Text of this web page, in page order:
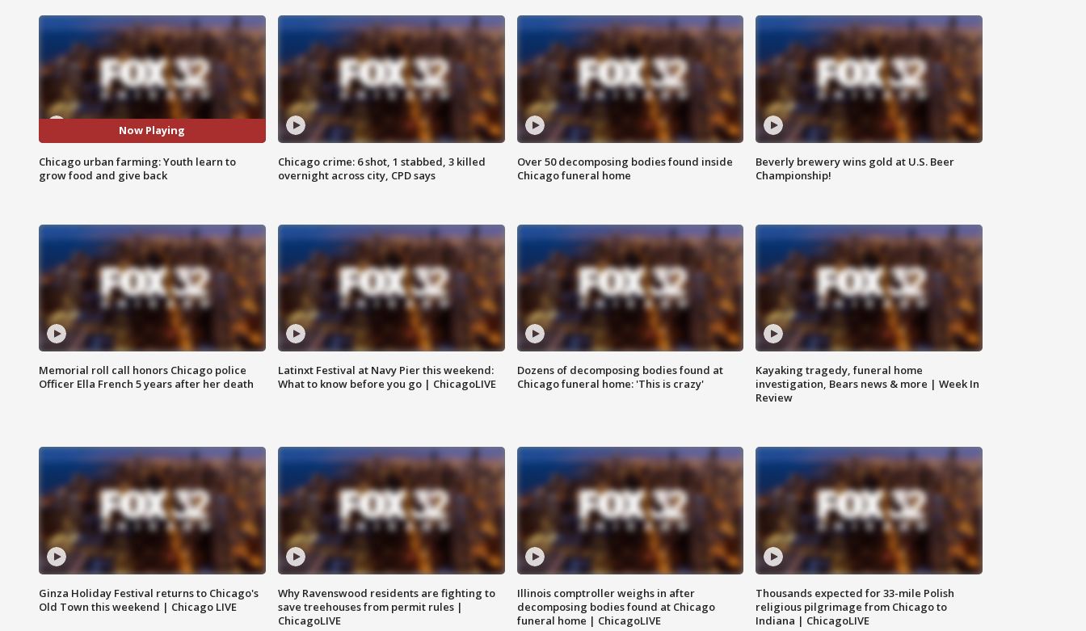
Now Playing
Chicago urban farming: Youth learn to
grow food and give back
Chicago crime: 6 shot, 1 stabbed, 3 killed
overnight across city, CPD says
Over 50 decomposing bodies found inside
Chicago funeral home
Beverly brewery wins gold at U.S. Beer
Championship!
Memorial roll call honors Chicago police
Officer Ella French 5 years after her death
Latinxt Festival at Navy Pier this weekend:
What to know before you go | ChicagoLIVE
Dozens of decomposing bodies found at
Chicago funeral home: 'This is crazy'
Kayaking tragedy, funeral home
investigation, Bears news & more | Week In
Review
Ginza Holiday Festival returns to Chicago's
Old Town this weekend | Chicago LIVE
Why Ravenswood residents are fighting to
save treehouses from permit rules |
ChicagoLIVE
Illinois comptroller weighs in after
decomposing bodies found at Chicago
funeral home | ChicagoLIVE
Thousands expected for 33-mile Polish
religious pilgrimage from Chicago to
Indiana | ChicagoLIVE